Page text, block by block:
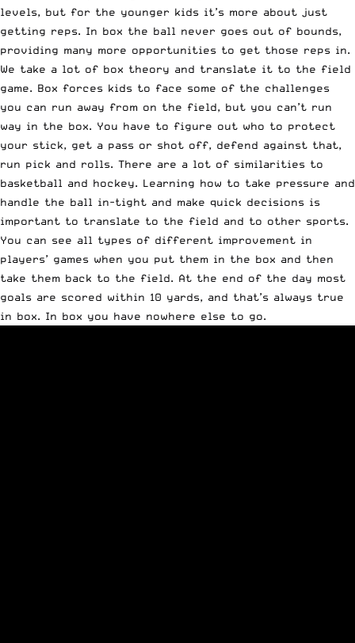
levels, but for the younger kids it’s more about just
getting reps. In box the ball never goes out of bounds,
providing many more opportunities to get those reps in.
We take a lot of box theory and translate it to the field
game. Box forces kids to face some of the challenges
you can run away from on the field, but you can’t run
way in the box. You have to figure out who to protect
your stick, get a pass or shot off, defend against that,
run pick and rolls. There are a lot of similarities to
basketball and hockey. Learning how to take pressure and
handle the ball in-tight and make quick decisions is
important to translate to the field and to other sports.
You can see all types of different improvement in
players’ games when you put them in the box and then
take them back to the field. At the end of the day most
goals are scored within 10 yards, and that’s always true
in box. In box you have nowhere else to go.